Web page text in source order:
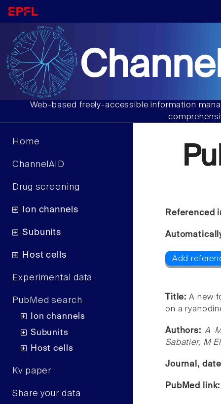
Web-based freely-accessible information
Home
ChannelAID
Drug screening
Ion channels
Subunits
Host cells
Experimental data
PubMed search
Ion channels
Subunits
Host cells
Kv paper
Share your data
Referenced
Add
Title:A new
on a
Authors:A
Sabatier, M
Journal,
PubMed